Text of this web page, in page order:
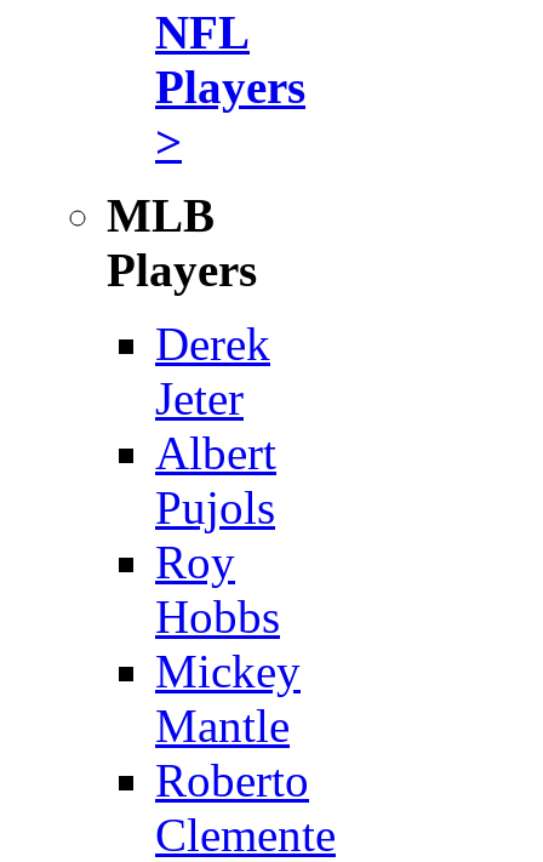
NFL
Players
>
MLB
Players
Derek
Jeter
Albert
Pujols
Roy
Hobbs
Mickey
Mantle
Roberto
Clemente